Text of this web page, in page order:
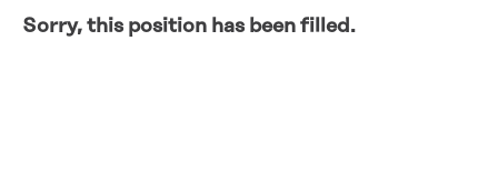
Sorry, this position has been filled.